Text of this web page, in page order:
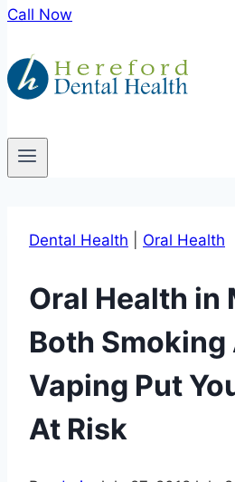
Call Now
Dental Health Oral Health
Oral Health in
Both Smoking
Vaping Put
At Risk